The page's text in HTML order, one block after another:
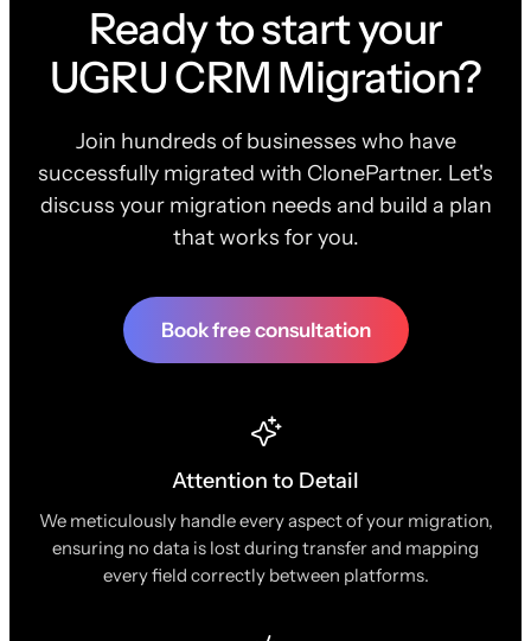
Ready to start your
UGRU CRM Migration?
Join hundreds of businesses who have
successfully migrated with ClonePartner. Let's
discuss your migration needs and build a plan
that works for you.
Book free consultation
Attention to Detail
We meticulously handle every aspect of your migration,
ensuring no data is lost during transfer and mapping
every field correctly between platforms.